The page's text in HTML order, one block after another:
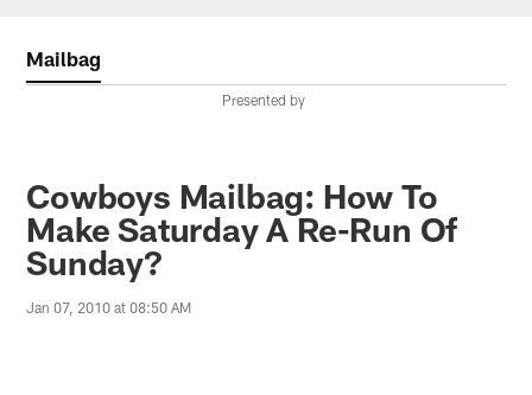
Mailbag
Presented by
Cowboys Mailbag: How To
Make Saturday A Re-Run Of
Sunday?
Jan 07, 2010 at 08:50 AM